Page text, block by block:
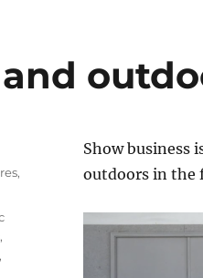
u
m
Show business
outdoors in the
,
,
,